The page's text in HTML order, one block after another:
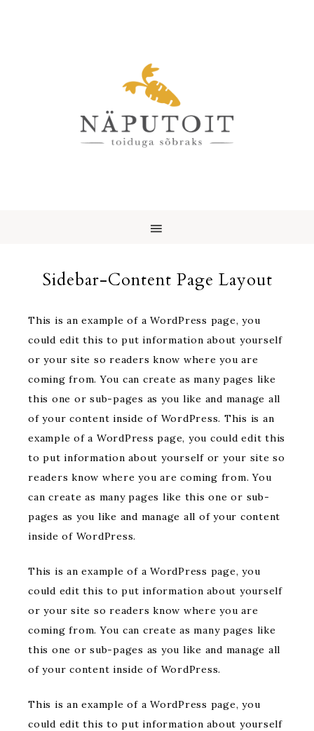
Sidebar-Content Page Layout
This is an example of a WordPress page, you
could edit this to put information about yourself
or your site so readers know where you are
coming from. You can create as many pages like
this one or sub-pages as you like and manage all
of your content inside of WordPress. This is an
example of a WordPress page, you could edit this
to put information about yourself or your site so
readers know where you are coming from. You
can create as many pages like this one or sub-
pages as you like and manage all of your content
inside of WordPress.
This is an example of a WordPress page, you
could edit this to put information about yourself
or your site so readers know where you are
coming from. You can create as many pages like
this one or sub-pages as you like and manage all
of your content inside of WordPress.
This is an example of a WordPress page, you
could edit this to put information about yourself